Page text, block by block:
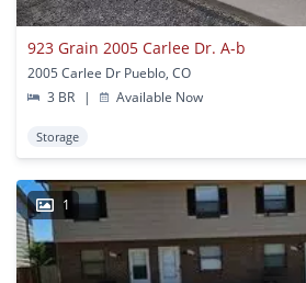
923 Grain 2005 Carlee Dr. A-b
2005 Carlee Dr Pueblo, CO
3 BR
| Available Now
Storage
1